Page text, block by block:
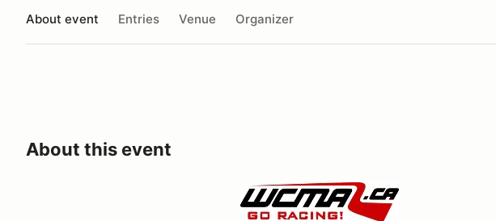
About event Entries Venue Organizer
About this event